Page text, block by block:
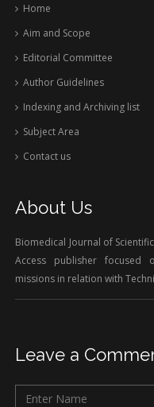
Home
Aim and Scope
Editorial Committee
Author Guidelines
Indexing and Archiving list
Subject Area
Contact us
About Us
Biomedical Journal of
Access publisher focused
missions in relation with
Leave a